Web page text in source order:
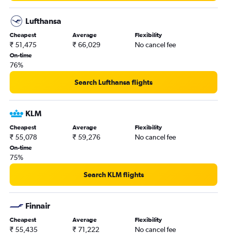
Lufthansa
Cheapest
₹ 51,475
Average
₹ 66,029
Flexibility
No cancel fee
On-time
76%
Search Lufthansa flights
KLM
Cheapest
₹ 55,078
Average
₹ 59,276
Flexibility
No cancel fee
On-time
75%
Search KLM flights
Finnair
Cheapest
₹ 55,435
Average
₹ 71,222
Flexibility
No cancel fee